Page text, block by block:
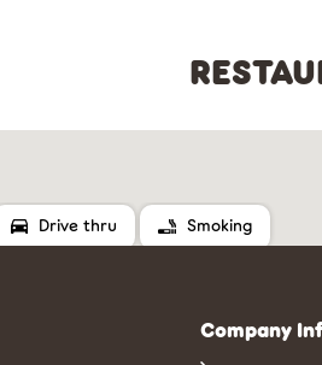
Drive thru Smoking
Company